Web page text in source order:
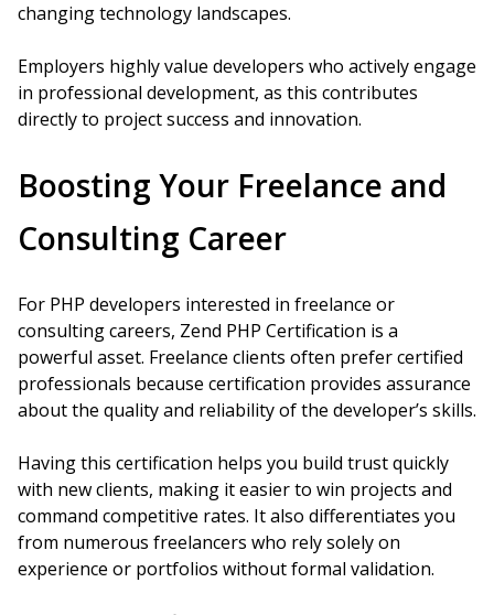
changing technology landscapes.
Employers highly value developers who actively engage
in professional development, as this contributes
directly to project success and innovation.
Boosting Your Freelance and
Consulting Career
For PHP developers interested in freelance or
consulting careers, Zend PHP Certification is a
powerful asset. Freelance clients often prefer certified
professionals because certification provides assurance
about the quality and reliability of the developer’s skills.
Having this certification helps you build trust quickly
with new clients, making it easier to win projects and
command competitive rates. It also differentiates you
from numerous freelancers who rely solely on
experience or portfolios without formal validation.